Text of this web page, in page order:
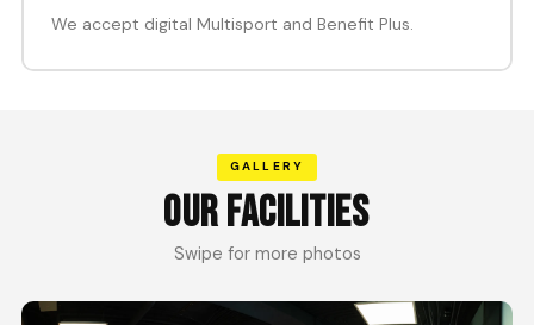
We accept digital Multisport and Benefit Plus.
GALLERY
OUR FACILITIES
Swipe for more photos